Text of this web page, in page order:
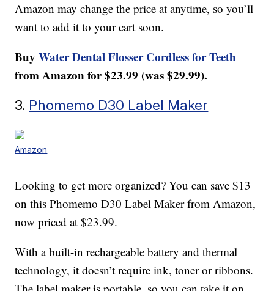
Amazon may change the price at anytime, so you’ll
want to add it to your cart soon.
BuyWater Dental Flosser Cordless for Teeth
from Amazon for $23.99 (was $29.99).
3. Phomemo D30 Label Maker
Amazon
Looking to get more organized? You can save $13
on thisPhomemo D30 Label Makerfrom Amazon,
now priced at $23.99.
With a built-in rechargeable battery and thermal
technology, it doesn’t require ink, toner or ribbons.